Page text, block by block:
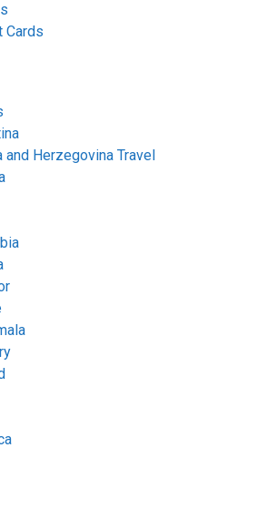
Cards
and Herzegovina Travel